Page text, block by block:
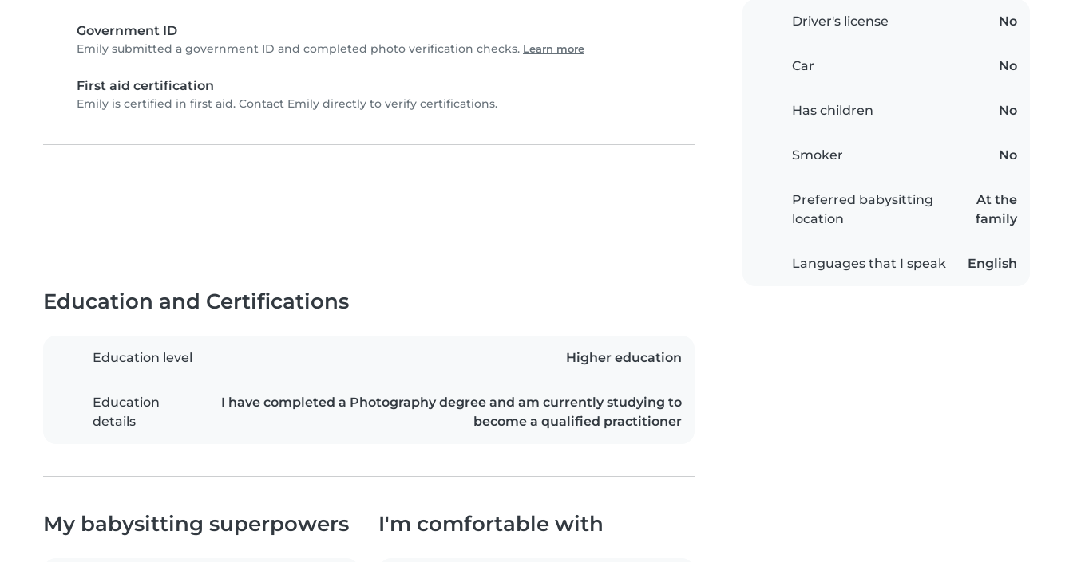
Government ID
Emily submitted a government ID and completed photo verification checks. Learn more
First aid certification
Emily is certified in first aid. Contact Emily directly to verify certifications.
Driver's license No
Car No
Has children No
Smoker No
Preferred babysitting
location
At the
family
Languages that I speak English
Education and Certifications
Education level Higher education
Education
details
I have completed a Photography degree and am currently studying to
become a qualified practitioner
My babysitting superpowers I'm comfortable with